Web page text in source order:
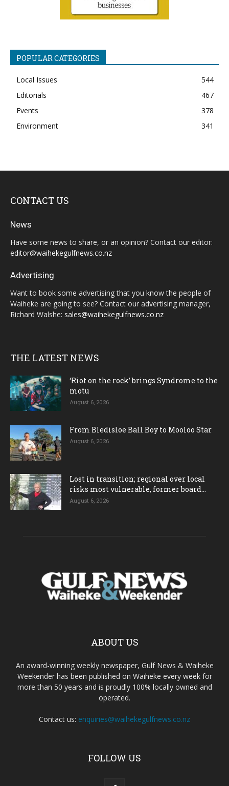
POPULAR CATEGORIES
Local Issues
544
Editorials
467
Events
378
Environment
341
CONTACT US
News
Have some news to share, or an opinion? Contact our editor:
editor@waihekegulfnews.co.nz
Advertising
Want to book some advertising that you know the people of
Waiheke are going to see? Contact our advertising manager,
Richard Walshe: sales@waihekegulfnews.co.nz
THE LATEST NEWS
‘Riot on the rock’ brings Syndrome to the
motu
August 6, 2026
From Bledisloe Ball Boy to Mooloo Star
August 6, 2026
Lost in transition; regional over local
risks most vulnerable, former board...
August 6, 2026
ABOUT US
An award-winning weekly newspaper, Gulf News & Waiheke
Weekender has been published on Waiheke every week for
more than 50 years and is proudly 100% locally owned and
operated.
Contact us: enquiries@waihekegulfnews.co.nz
FOLLOW US